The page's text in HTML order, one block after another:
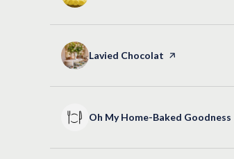
Visit the
Lavied Chocolat page on Yelp
Visit the
Oh My Home-Baked Goodness